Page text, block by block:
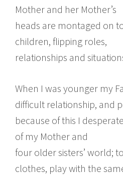
Mother and her Mother’s
heads are montaged on
children, flipping roles,
relationships and
When I was younger my
difficult relationship, and
because of this I
of my Mother and
four older sisters’ world;
clothes, play with the